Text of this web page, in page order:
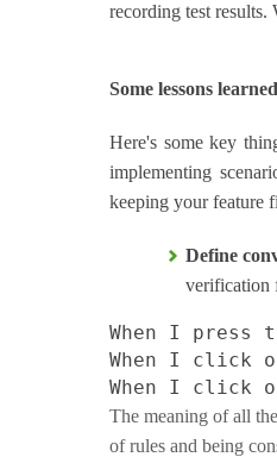
recording test
Some lessons
Here's some key
implementing
keeping your feature
Define
verification
When I press
When I click
When I click
The meaning of all
of rules and being